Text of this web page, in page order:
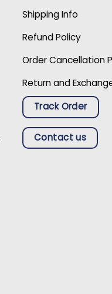
Shipping Info
Refund Policy
Order Cancellation
Return and
Track Order
Contact us